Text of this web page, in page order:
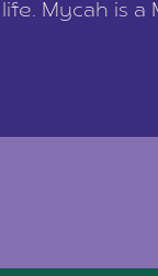
Mycah is a
photography
[…]